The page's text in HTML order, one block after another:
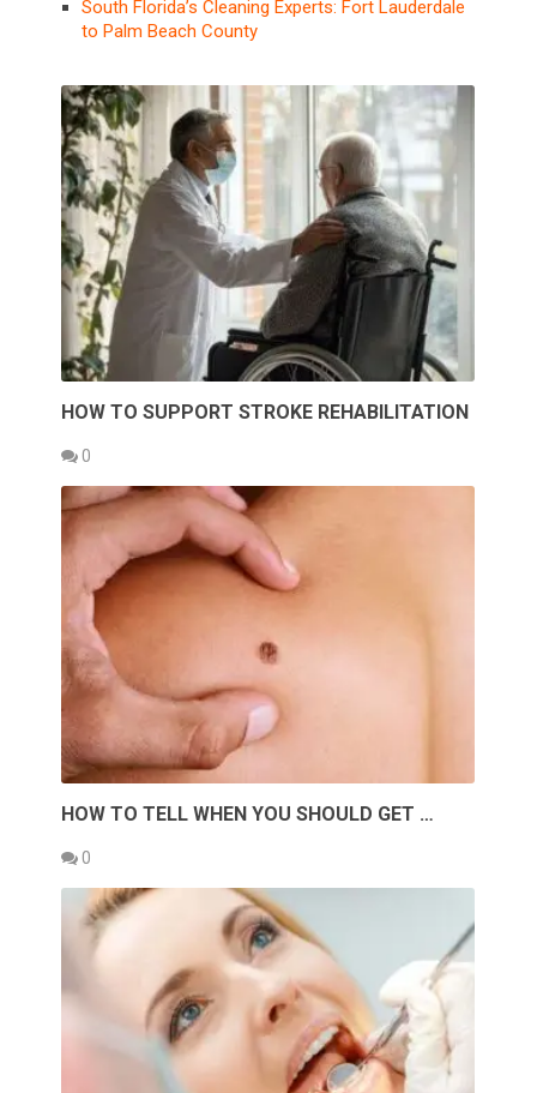
South Florida’s Cleaning Experts: Fort Lauderdale
to Palm Beach County
HOW TO SUPPORT STROKE REHABILITATION
0
HOW TO TELL WHEN YOU SHOULD GET …
0